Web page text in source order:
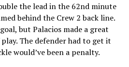
the lead in the 62nd minute
behind the Crew 2 back line.
but Palacios made a great
The defender had to get it
would’ve been a penalty.